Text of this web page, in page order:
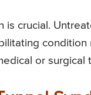
is crucial.
condition
or surgical